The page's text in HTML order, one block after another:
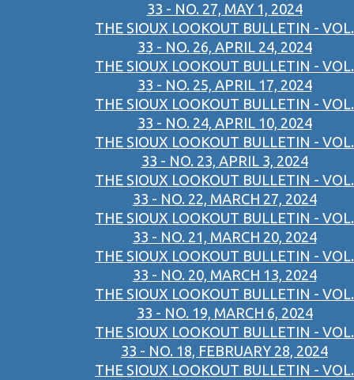
33 - NO. 27, MAY 1, 2024
THE SIOUX LOOKOUT BULLETIN - VOL.
33 - NO. 26, APRIL 24, 2024
THE SIOUX LOOKOUT BULLETIN - VOL.
33 - NO. 25, APRIL 17, 2024
THE SIOUX LOOKOUT BULLETIN - VOL.
33 - NO. 24, APRIL 10, 2024
THE SIOUX LOOKOUT BULLETIN - VOL.
33 - NO. 23, APRIL 3, 2024
THE SIOUX LOOKOUT BULLETIN - VOL.
33 - NO. 22, MARCH 27, 2024
THE SIOUX LOOKOUT BULLETIN - VOL.
33 - NO. 21, MARCH 20, 2024
THE SIOUX LOOKOUT BULLETIN - VOL.
33 - NO. 20, MARCH 13, 2024
THE SIOUX LOOKOUT BULLETIN - VOL.
33 - NO. 19, MARCH 6, 2024
THE SIOUX LOOKOUT BULLETIN - VOL.
33 - NO. 18, FEBRUARY 28, 2024
THE SIOUX LOOKOUT BULLETIN - VOL.